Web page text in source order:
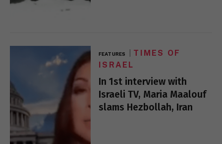
FEATURES
TIMES OF
ISRAEL
In 1st interview with
Israeli TV, Maria Maalouf
slams Hezbollah, Iran